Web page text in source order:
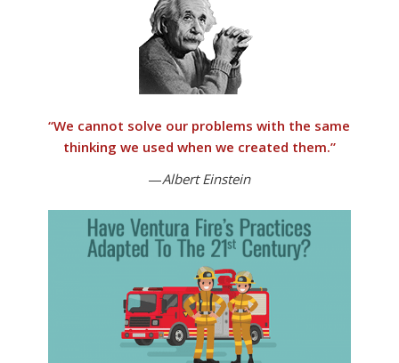
“We cannot solve our problems with the same
thinking we used when we created them.”
—Albert Einstein